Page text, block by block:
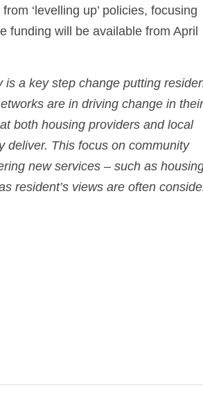
‘levelling up’ policies, focusing
funding will be available from April
is a key step change putting
are in driving change in their
both housing providers and local
deliver. This focus on community
new services – such as
resident’s views are often